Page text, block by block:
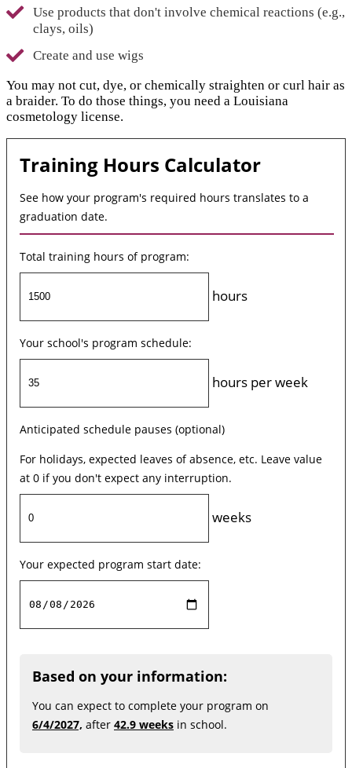
Use products that don't involve chemical reactions (e.g.,
clays, oils)
Create and use wigs
You may not cut, dye, or chemically straighten or curl hair as
a braider. To do those things, you need a Louisiana
cosmetology license.
Training Hours Calculator
See how your program's required hours translates to a
graduation date.
Total training hours of program:
hours
Your school's program schedule:
hours per week
Anticipated schedule pauses (optional)
For holidays, expected leaves of absence, etc. Leave value
at 0 if you don't expect any interruption.
weeks
Your expected program start date:
Based on your information:
You can expect to complete your program on
6/4/2027, after 42.9 weeks in school.